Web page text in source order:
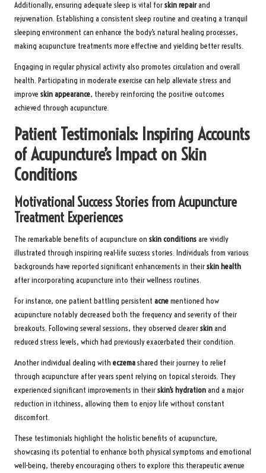
Additionally, ensuring adequate sleep is vital forskin repairand
rejuvenation. Establishing a consistent sleep routine and creating a tranquil
sleeping environment can enhance the body’s natural healing processes,
making acupuncture treatments more effective and yielding better results.
Engaging in regular physical activity also promotes circulation and overall
health. Participating in moderate exercise can help alleviate stress and
improve skin appearance, thereby reinforcing the positive outcomes
achieved through acupuncture.
Patient Testimonials: Inspiring Accounts
of Acupuncture’s Impact on Skin
Conditions
Motivational Success Stories from Acupuncture
Treatment Experiences
The remarkable benefits of acupuncture on skin conditionsare vividly
illustrated through inspiring real-life success stories. Individuals from various
backgrounds have reported significant enhancements in theirskin health
after incorporating acupuncture into their wellness routines.
For instance, one patient battling persistent acnementioned how
acupuncture notably decreased both the frequency and severity of their
breakouts. Following several sessions, they observed clearerskinand
reduced stress levels, which had previously exacerbated their condition.
Another individual dealing with eczemashared their journey to relief
through acupuncture after years spent relying on topical steroids. They
experienced significant improvements in theirskin’s hydrationand a major
reduction in itchiness, allowing them to enjoy life without constant
discomfort.
These testimonials highlight the holistic benefits of acupuncture,
showcasing its potential to enhance both physical symptoms and emotional
well-being, thereby encouraging others to explore this therapeutic avenue